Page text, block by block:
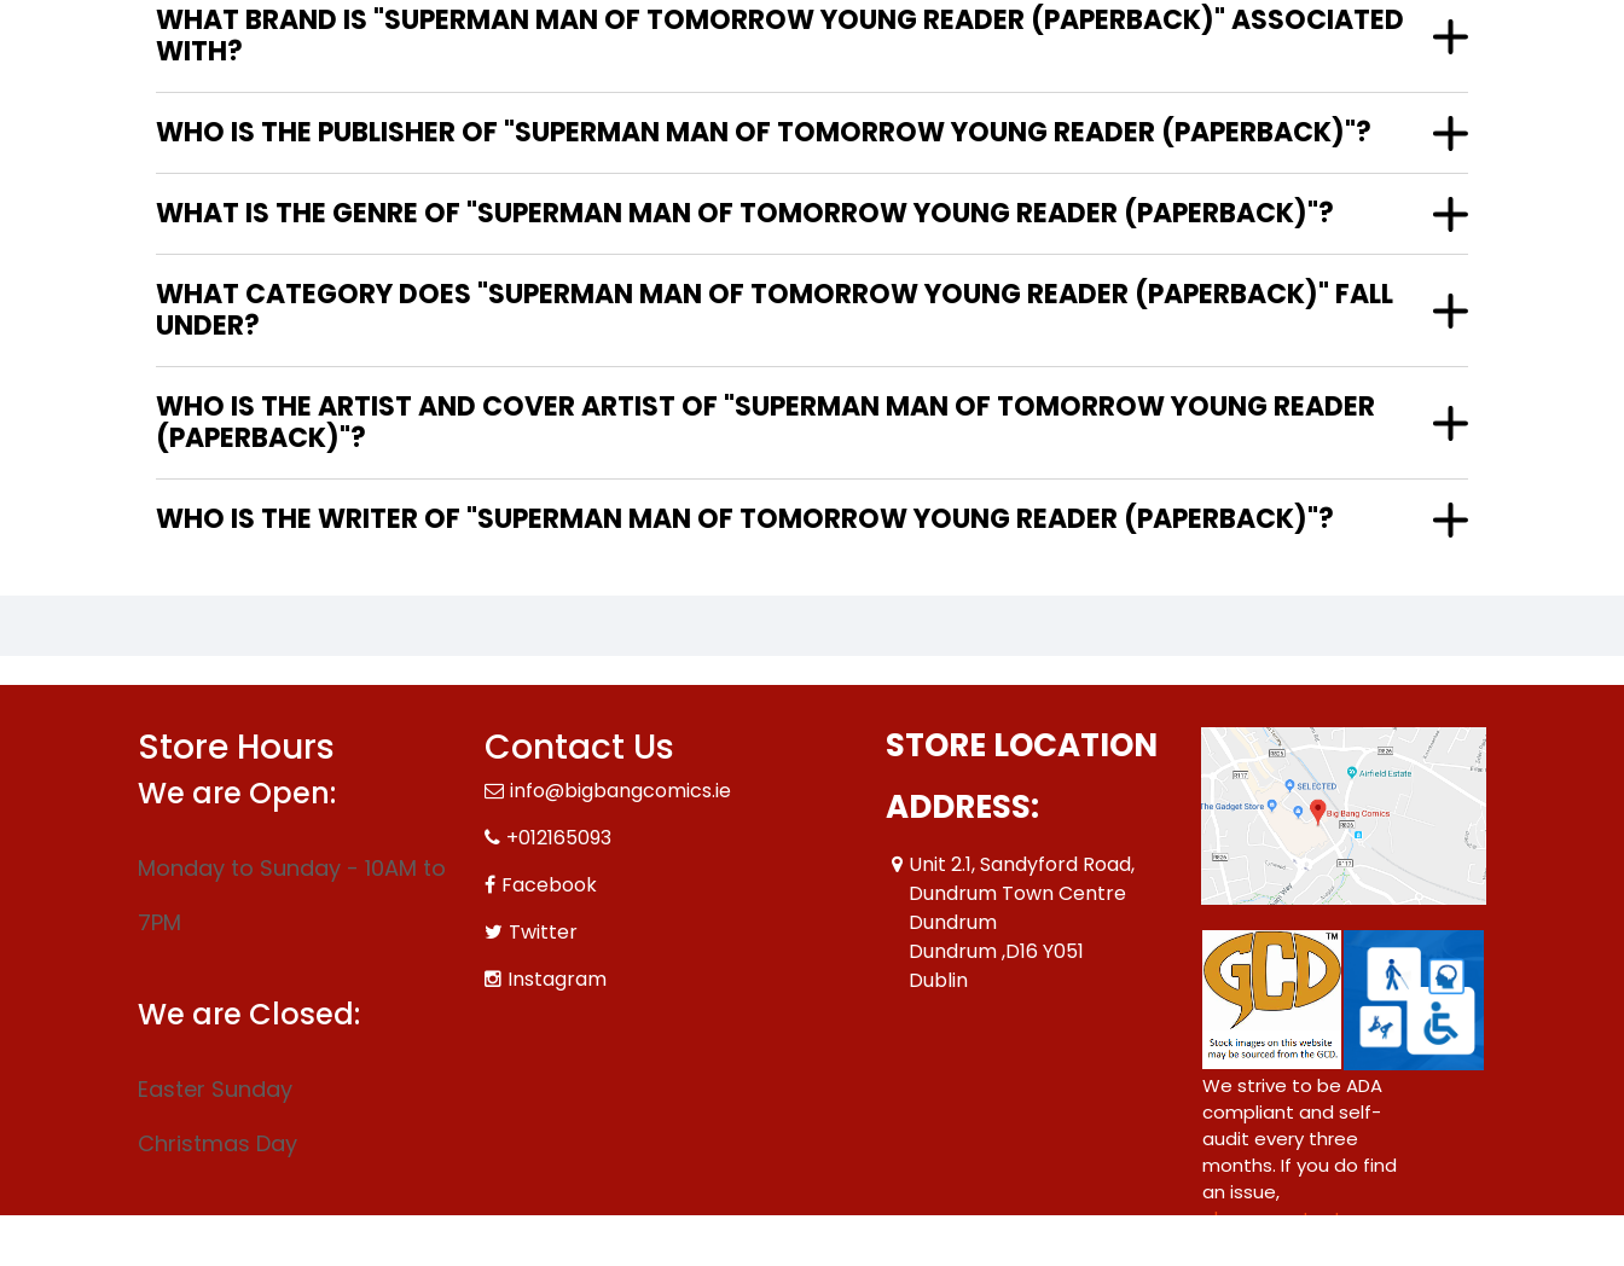
WHAT BRAND IS "SUPERMAN MAN OF TOMORROW YOUNG READER (PAPERBACK)" ASSOCIATED
WITH?
WHO IS THE PUBLISHER OF "SUPERMAN MAN OF TOMORROW YOUNG READER (PAPERBACK)"?
WHAT IS THE GENRE OF "SUPERMAN MAN OF TOMORROW YOUNG READER (PAPERBACK)"?
WHAT CATEGORY DOES "SUPERMAN MAN OF TOMORROW YOUNG READER (PAPERBACK)" FALL
UNDER?
WHO IS THE ARTIST AND COVER ARTIST OF "SUPERMAN MAN OF TOMORROW YOUNG READER
(PAPERBACK)"?
WHO IS THE WRITER OF "SUPERMAN MAN OF TOMORROW YOUNG READER (PAPERBACK)"?
Store Hours
We are Open:
Monday to Sunday - 10AM to
7PM
We are Closed:
Easter Sunday
Christmas Day
Contact Us
info@bigbangcomics.ie
+012165093
Facebook
Twitter
Instagram
STORE LOCATION
ADDRESS:
Unit 2.1, Sandyford Road,
Dundrum Town Centre
Dundrum
Dundrum ,D16 Y051
Dublin
We strive to be ADA
compliant and self-
audit every three
months. If you do find
an issue,
please contact us.